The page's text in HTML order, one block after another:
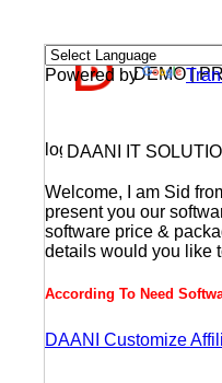
Powered byDEMO |
DAANI IT
Welcome, I am Sid
present you our
software price &
details would you like
According To Need
DAANI Customize